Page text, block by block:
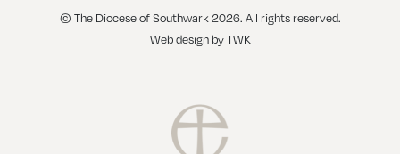
© The Diocese of Southwark 2026. All rights reserved.
Web design byTWK